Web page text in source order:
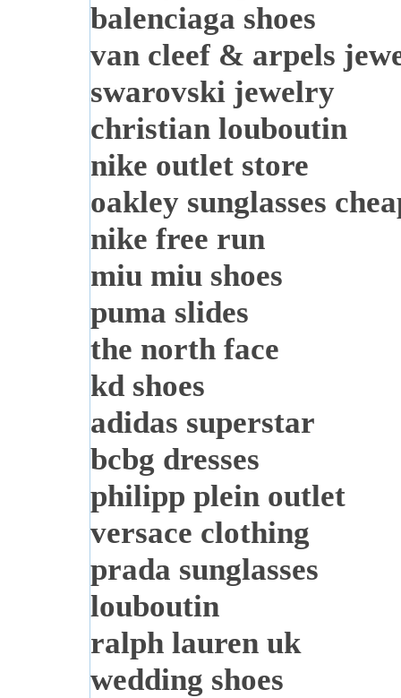
balenciaga shoes
van cleef & arpels
swarovski jewelry
christian louboutin
nike outlet store
oakley sunglasses
nike free run
miu miu shoes
puma slides
the north face
kd shoes
adidas superstar
bcbg dresses
philipp plein outlet
versace clothing
prada sunglasses
louboutin
ralph lauren uk
wedding shoes